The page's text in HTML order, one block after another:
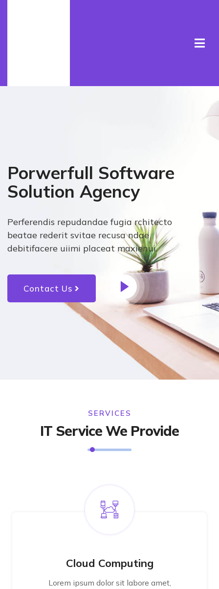
Porwerfull Software
Solution Agency
Perferendis repudandae fugia rchitecto
beatae rederit svitae recusa ndae
debitifacere uiimi placeat maxienui.
Contact Us
SERVICES
IT Service We Provide
Cloud Computing
Lorem ipsum dolor sit labore amet,